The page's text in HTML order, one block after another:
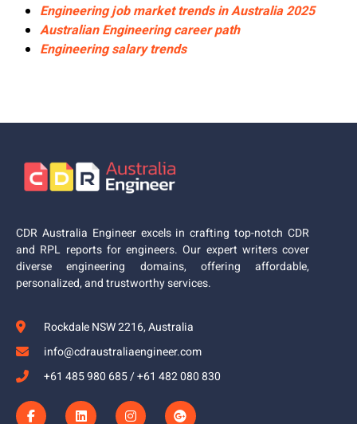
Engineering job market trends in Australia 2025
Australian Engineering career path
Engineering salary trends
CDR Australia Engineer excels in crafting top-notch CDR
and RPL reports for engineers. Our expert writers cover
diverse engineering domains, offering affordable,
personalized, and trustworthy services.
Rockdale NSW 2216, Australia
info@cdraustraliaengineer.com
+61 485 980 685 / +61 482 080 830